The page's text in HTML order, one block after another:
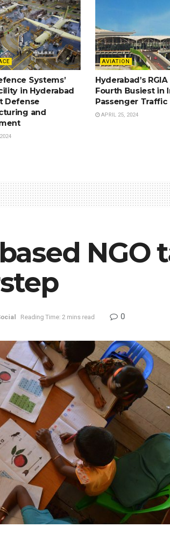
Systems’
in Hyderabad
Defense
and
AVIATION
Hyderabad’s
Fourth Busiest in
Passenger Traffic
APRIL 25, 2024
NGO
Reading Time: 2 mins read 0